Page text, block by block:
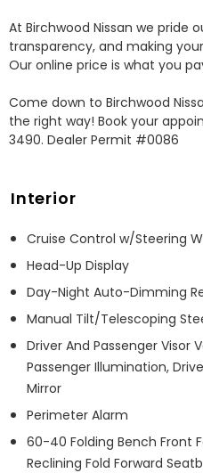
At Birchwood Nissan we pride
transparency, and making
Our online price is what you
Come down to Birchwood
the right way! Book your
3490. Dealer Permit #0086
Interior
Cruise Control w/Steering
Head-Up Display
Day-Night Auto-Dimming
Manual Tilt/Telescoping
Driver And Passenger Visor
Passenger Illumination,
Mirror
Perimeter Alarm
60-40 Folding Bench Front
Reclining Fold Forward